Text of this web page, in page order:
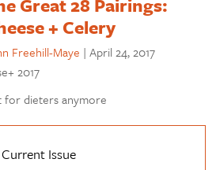
Great 28 Pairings:
+ Celery
Freehill-Maye |April 24, 2017
2017
for dieters anymore
Current Issue